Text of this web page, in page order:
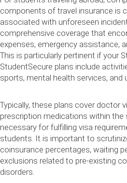
components of travel insurance is
associated with unforeseen
comprehensive coverage that
expenses, emergency assistance,
This is particularly pertinent if your
StudentSecure plans include
sports, mental health services, and
Typically, these plans cover doctor
prescription medications within the
necessary for fulfilling visa
students. It is important to
coinsurance percentages, waiting
exclusions related to pre-existing
disorders.